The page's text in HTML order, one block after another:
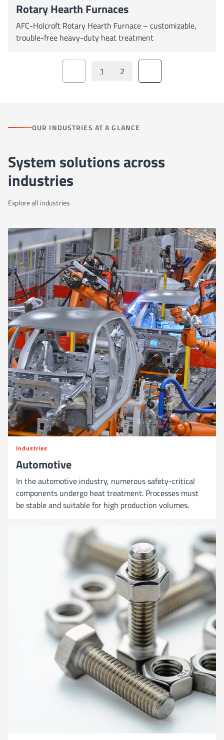
Rotary Hearth Furnaces
AFC-Holcroft Rotary Hearth Furnace – customizable,
trouble-free heavy-duty heat treatment
1 2
OUR INDUSTRIES AT A GLANCE
System solutions across
industries
Explore all industries
Industries
Automotive
In the automotive industry, numerous safety-critical
components undergo heat treatment. Processes must
be stable and suitable for high production volumes.